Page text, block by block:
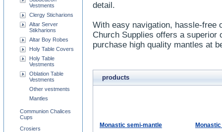
detail.
With easy navigation, hassle-free
Church Supplies offers a superior
purchase high quality mantles at
products
Monastic semi-mantle
Vestments
Clergy Sticharions
Altar Server
Stikharions
Altar Boy Robes
Holy Table Covers
Holy Table
Vestments
Oblation Table
Vestments
Other vestments
Mantles
Communion Chalices
Cups
Crosiers